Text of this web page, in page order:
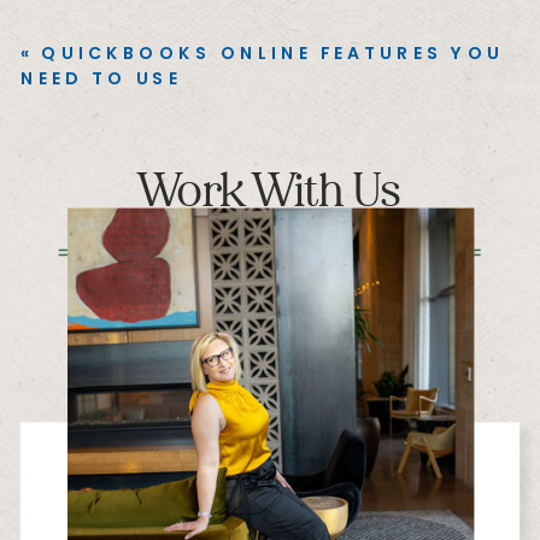
« QUICKBOOKS ONLINE FEATURES YOU
NEED TO USE
Work With Us